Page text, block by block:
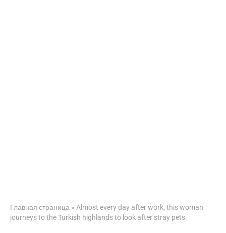
Главная страница » Almost every day after work, this woman
journeys to the Turkish highlands to look after stray pets.